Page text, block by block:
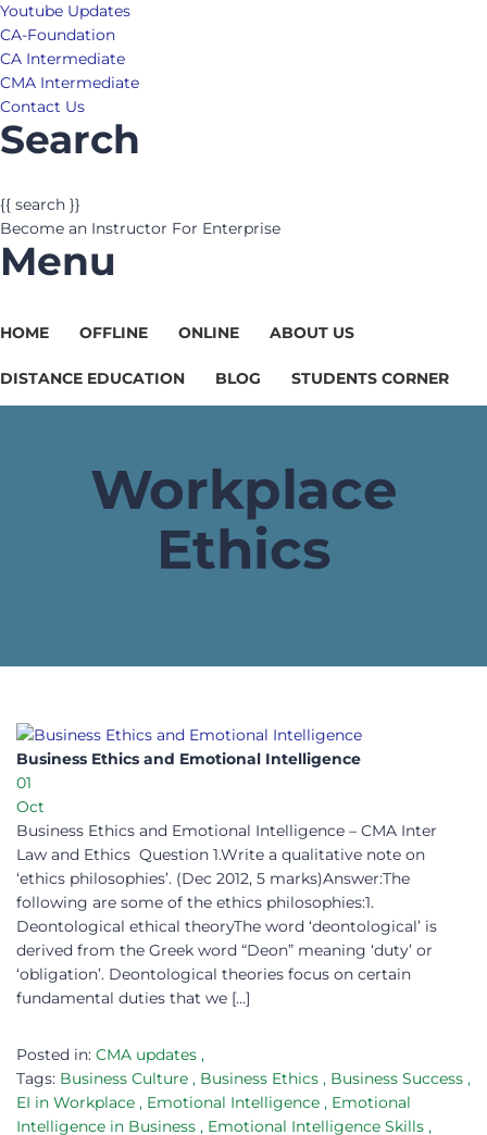
Youtube Updates
CA-Foundation
CA Intermediate
CMA Intermediate
Contact Us
Search
{{ search }}
Become an Instructor For Enterprise
Menu
HOME OFFLINE ONLINE ABOUT US
DISTANCE EDUCATION BLOG STUDENTS CORNER
Workplace
Ethics
Business Ethics and Emotional Intelligence
01
Oct
Business Ethics and Emotional Intelligence – CMA Inter
Law and Ethics Question 1.Write a qualitative note on
‘ethics philosophies’. (Dec 2012, 5 marks)Answer:The
following are some of the ethics philosophies:1.
Deontological ethical theoryThe word ‘deontological’ is
derived from the Greek word “Deon” meaning ‘duty’ or
‘obligation’. Deontological theories focus on certain
fundamental duties that we […]
Posted in: CMA updates ,
Tags: Business Culture , Business Ethics , Business Success ,
EI in Workplace , Emotional Intelligence , Emotional
Intelligence in Business , Emotional Intelligence Skills ,